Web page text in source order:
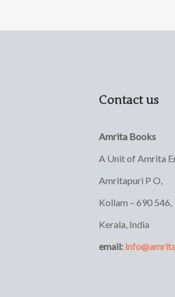
Contact us
Amrita Books
A Unit of Amrita
Amritapuri P O,
Kollam – 690 546,
Kerala, India
email: